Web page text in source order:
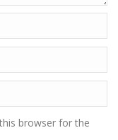
browser for the